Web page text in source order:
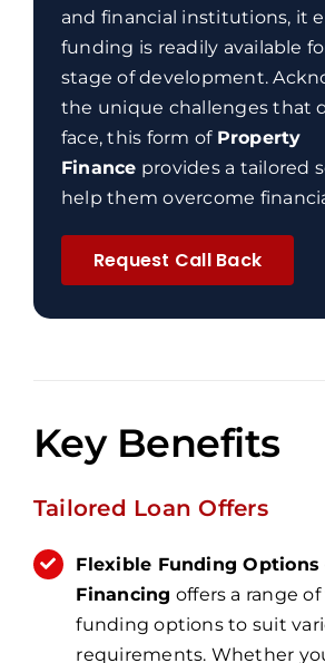
and financial institutions, it
funding is readily available
stage of development.
the unique challenges that
face, this form of Property
Finance provides a tailored
help them overcome
Request Call Back
Key Benefits
Tailored Loan Offers
Flexible Funding Options
Financing offers a range
funding options to suit
requirements. Whether